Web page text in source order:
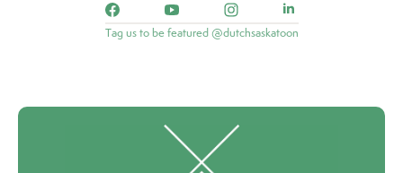
Tag us to be featured @dutchsaskatoon